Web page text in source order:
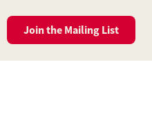
Join theMailing List